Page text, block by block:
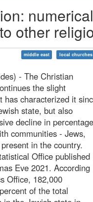
other
middle east local churches
- The Christian
the slight
has characterized it
state, but also
decline in percentage
communities - Jews,
in the country.
Office published
Eve 2021. According
Office, 182,000
of the total